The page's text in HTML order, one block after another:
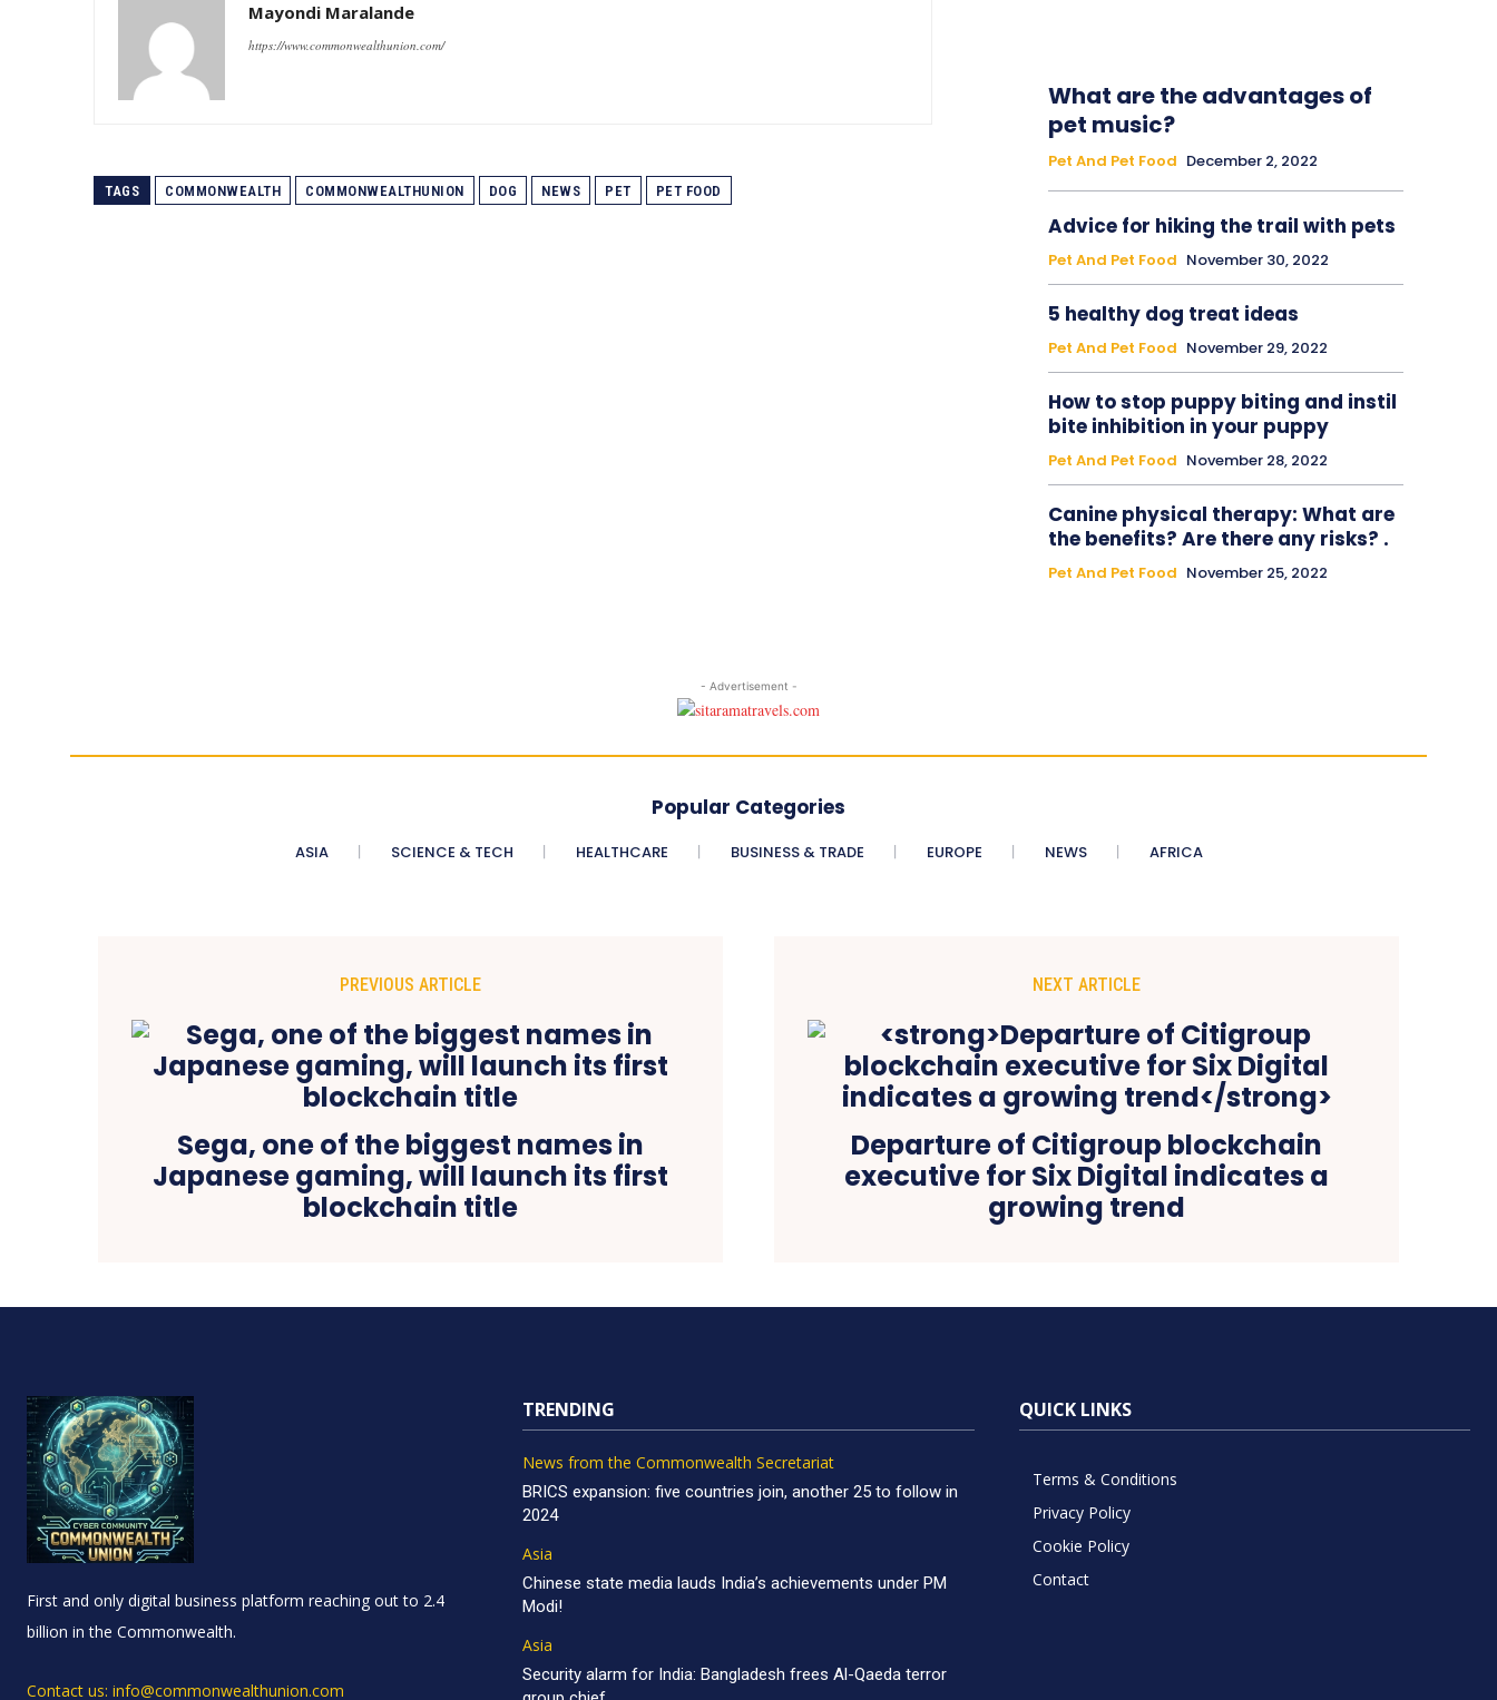
Mayondi Maralande
https://www.commonwealthunion.com/
TAGS COMMONWEALTH COMMONWEALTHUNION DOG NEWS PET PET FOOD
What are the advantages of
pet music?
Pet And Pet Food December 2, 2022
Advice for hiking the trail with pets
Pet And Pet Food November 30, 2022
5 healthy dog treat ideas
Pet And Pet Food November 29, 2022
How to stop puppy biting and instil
bite inhibition in your puppy
Pet And Pet Food November 28, 2022
Canine physical therapy: What are
the benefits? Are there any risks? .
Pet And Pet Food November 25, 2022
- Advertisement -
Popular Categories
ASIA SCIENCE & TECH HEALTHCARE BUSINESS & TRADE EUROPE NEWS AFRICA
PREVIOUS ARTICLE
Sega, one of the biggest names in
Japanese gaming, will launch its first
blockchain title
NEXT ARTICLE
Departure of Citigroup blockchain
executive for Six Digital indicates a
growing trend
First and only digital business platform reaching out to 2.4
billion in the Commonwealth.
Contact us: info@commonwealthunion.com
TRENDING
News from the Commonwealth Secretariat
BRICS expansion: five countries join, another 25 to follow in
2024
Asia
Chinese state media lauds India’s achievements under PM
Modi!
Asia
Security alarm for India: Bangladesh frees Al-Qaeda terror
QUICK LINKS
Terms & Conditions
Privacy Policy
Cookie Policy
Contact